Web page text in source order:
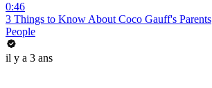
0:46
3 Things to Know About Coco Gauff's Parents
People
il y a 3 ans